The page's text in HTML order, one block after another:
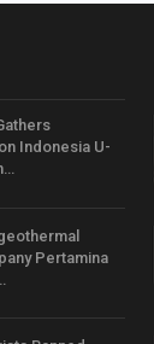
Indonesia U-
Pertamina